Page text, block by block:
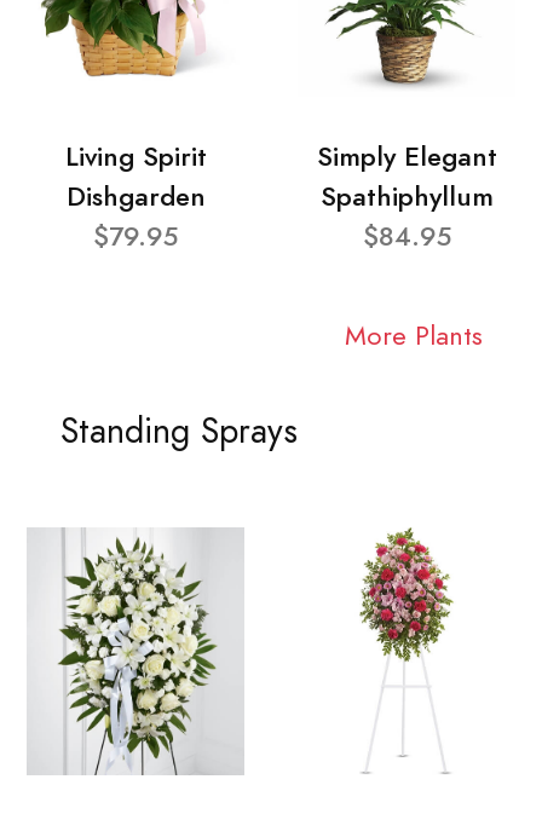
Living Spirit
Dishgarden
$79.95
Simply Elegant
Spathiphyllum
$84.95
More Plants
Standing Sprays